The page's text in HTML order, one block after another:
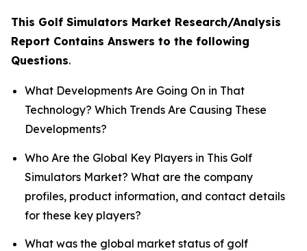
This Golf Simulators Market Research/Analysis
Report Contains Answers to the following
Questions.
What Developments Are Going On in That
Technology? Which Trends Are Causing These
Developments?
Who Are the Global Key Players in This Golf
Simulators Market? What are the company
profiles, product information, and contact details
for these key players?
What was the global market status of golf